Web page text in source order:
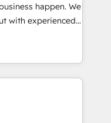
into your
and those with
happen. We
with experienced,
HubSpot
Operations Hub,
your customers
rating in HubSpot